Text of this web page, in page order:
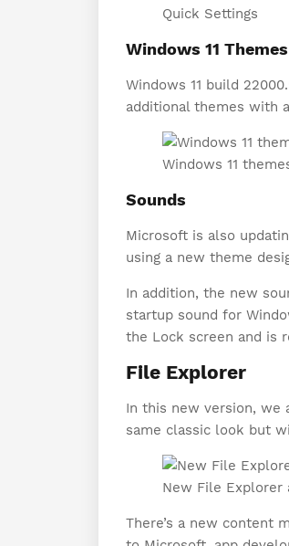
Quick Settings
Windows 11 Themes
Windows 11 build
additional themes with
Windows 11
Sounds
Microsoft is also
using a new theme
In addition, the new
startup sound for
the Lock screen and is
File Explorer
In this new version, we
same classic look but
New File Explorer
There’s a new content